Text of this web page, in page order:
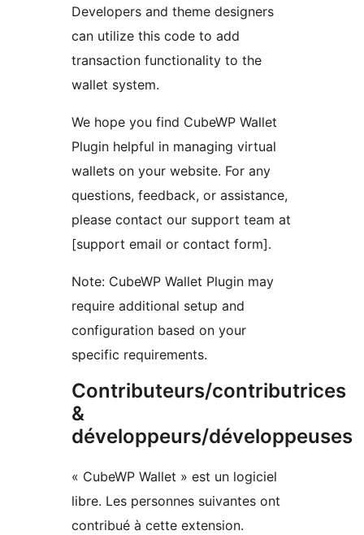
Developers and theme designers
can utilize this code to add
transaction functionality to the
wallet system.
We hope you find CubeWP Wallet
Plugin helpful in managing virtual
wallets on your website. For any
questions, feedback, or assistance,
please contact our support team at
[support email or contact form].
Note: CubeWP Wallet Plugin may
require additional setup and
configuration based on your
specific requirements.
Contributeurs/contributrices
&
développeurs/développeuses
« CubeWP Wallet » est un logiciel
libre. Les personnes suivantes ont
contribué à cette extension.